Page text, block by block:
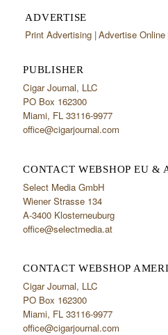
ADVERTISE
Print Advertising Advertise Online
PUBLISHER
Cigar Journal, LLC
PO Box 162300
Miami, FL 33116-9977
office@cigarjournal.com
CONTACT WEBSHOP EU &
Select Media GmbH
Wiener Strasse 134
A-3400 Klosterneuburg
office@selectmedia.at
CONTACT WEBSHOP
Cigar Journal, LLC
PO Box 162300
Miami, FL 33116-9977
office@cigarjournal.com